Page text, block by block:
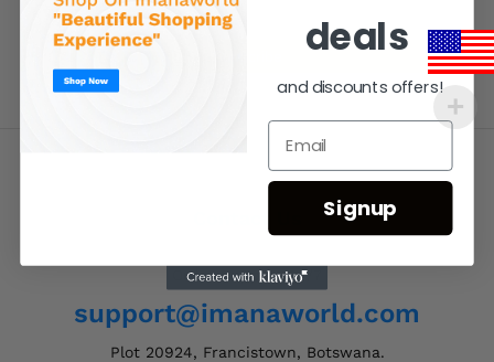
Order Support 24/7
support@imanaworld.com
Plot 20924, Francistown, Botswana.
deals
and discounts offers!
Signup